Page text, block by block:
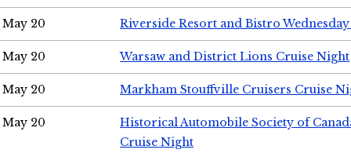
May 20 Riverside Resort and Bistro
May 20 Warsaw and District Lions Cruise Night
May 20 Markham Stouffville Cruisers Cruise
May 20
Historical Automobile Society of
Cruise Night